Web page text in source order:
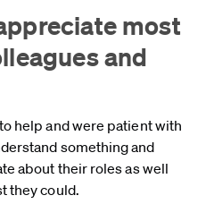
most
and
help and were patient with
something and
about their roles as well
they could.